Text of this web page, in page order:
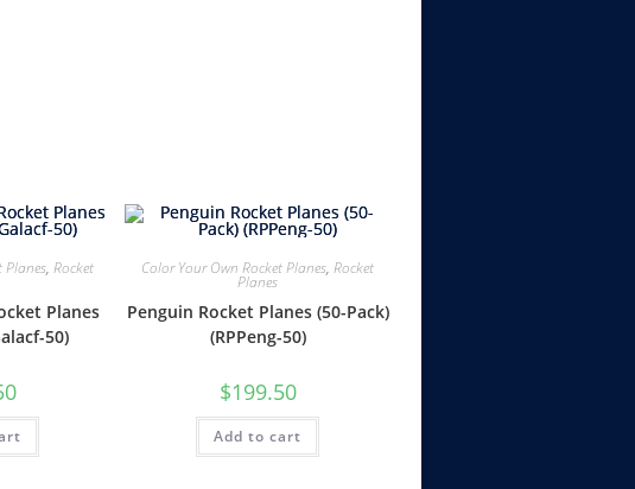
Planes, Rocket
Planes
50)
Color Your Own Rocket Planes, Rocket
Planes
Penguin Rocket Planes (50-Pack)
(RPPeng-50)
$199.50
Add to cart